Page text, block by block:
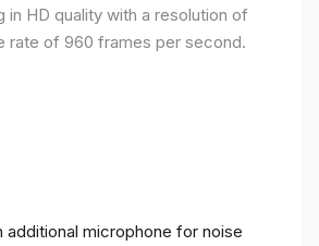
in HD quality with a resolution of
rate of 960 frames per second.
additional microphone for noise